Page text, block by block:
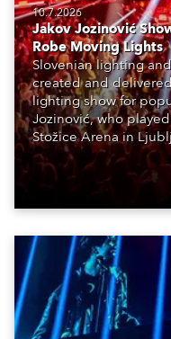
10.7.2026
Jakov Jozinović
Robe Moving Lights
Slovenian lighting
created and
lighting show for
Jozinović, who
Stožice Arena in